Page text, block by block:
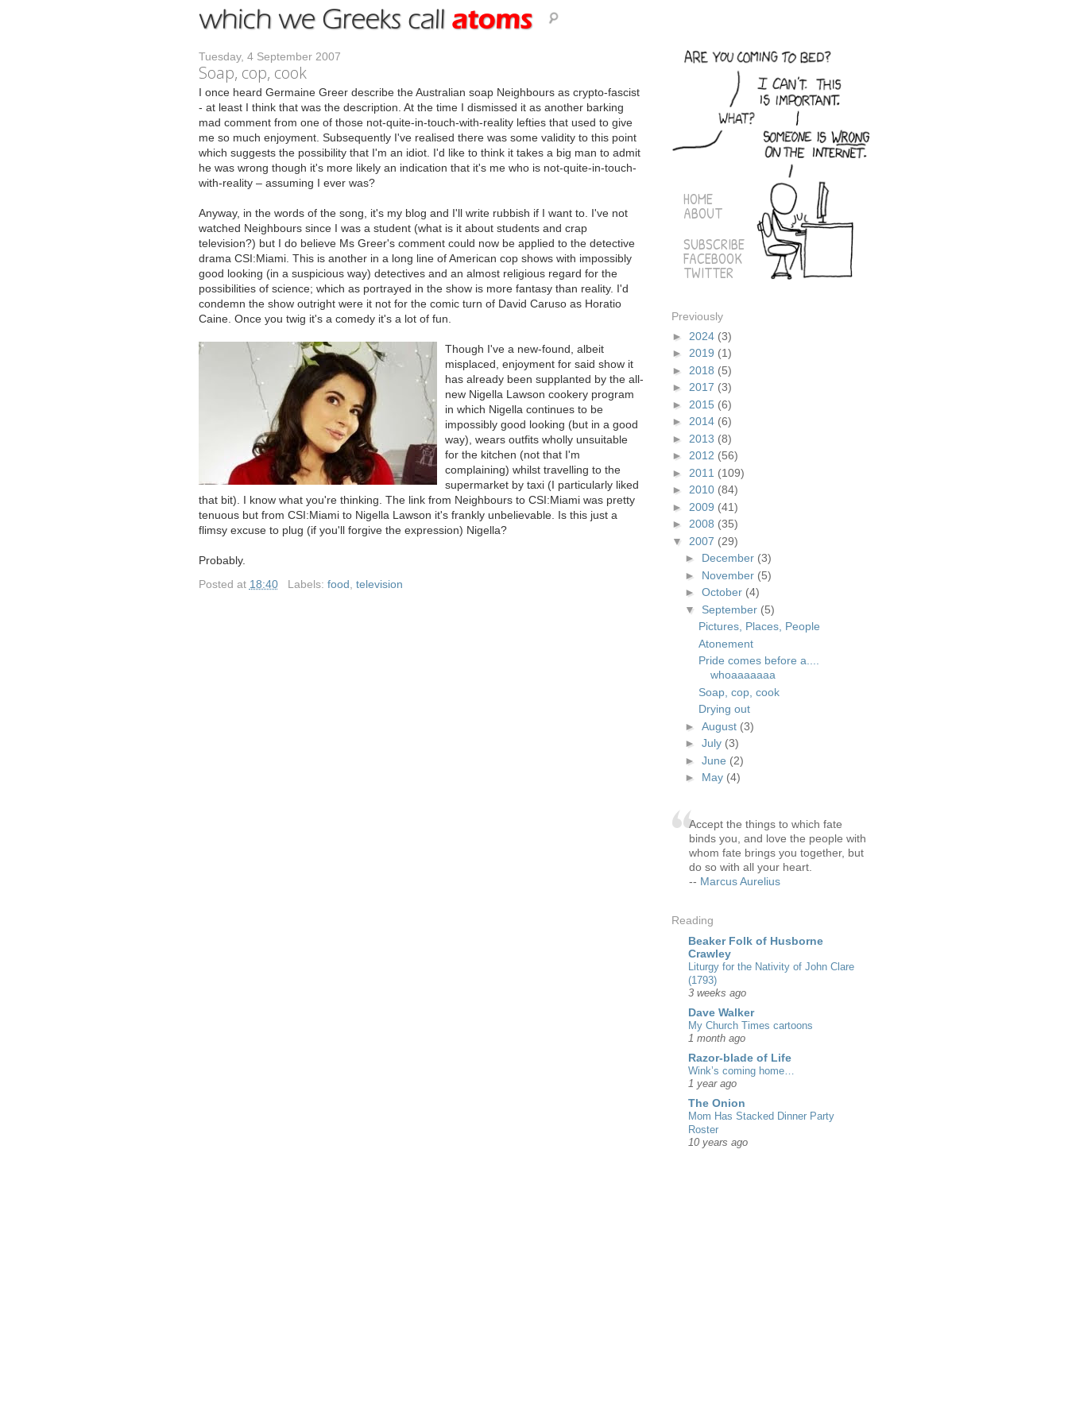
Tuesday, 4 September 2007
Soap, cop, cook
I once heard Germaine Greer describe the Australian soap Neighbours as crypto-fascist
- at least I think that was the description. At the time I dismissed it as another barking
mad comment from one of those not-quite-in-touch-with-reality lefties that used to give
me so much enjoyment. Subsequently I've realised there was some validity to this point
which suggests the possibility that I'm an idiot. I'd like to think it takes a big man to admit
he was wrong though it's more likely an indication that it's me who is not-quite-in-touch-
with-reality – assuming I ever was?
Anyway, in the words of the song, it's my blog and I'll write rubbish if I want to. I've not
watched Neighbours since I was a student (what is it about students and crap
television?) but I do believe Ms Greer's comment could now be applied to the detective
drama CSI:Miami. This is another in a long line of American cop shows with impossibly
good looking (in a suspicious way) detectives and an almost religious regard for the
possibilities of science; which as portrayed in the show is more fantasy than reality. I'd
condemn the show outright were it not for the comic turn of David Caruso as Horatio
Caine. Once you twig it's a comedy it's a lot of fun.
Though I've a new-found, albeit
misplaced, enjoyment for said show it
has already been supplanted by the all-
new Nigella Lawson cookery program
in which Nigella continues to be
impossibly good looking (but in a good
way), wears outfits wholly unsuitable
for the kitchen (not that I'm
complaining) whilst travelling to the
supermarket by taxi (I particularly liked
that bit). I know what you're thinking. The link from Neighbours to CSI:Miami was pretty
tenuous but from CSI:Miami to Nigella Lawson it's frankly unbelievable. Is this just a
flimsy excuse to plug (if you'll forgive the expression) Nigella?
Probably.
Posted at 18:40| Labels: food, television
HOME
ABOUT
SUBSCRIBE
FACEBOOK
TWITTER
Previously
► 2024 (3)
► 2019 (1)
► 2018 (5)
► 2017 (3)
► 2015 (6)
► 2014 (6)
► 2013 (8)
► 2012 (56)
► 2011 (109)
► 2010 (84)
► 2009 (41)
► 2008 (35)
▼ 2007 (29)
► December (3)
► November (5)
►October (4)
▼ September (5)
Pictures, Places, People
Atonement
Pride comes before a....
whoaaaaaaa
Soap, cop, cook
Drying out
►August (3)
►July (3)
►June (2)
► May (4)
Accept the things to which fate
binds you, and love the people with
whom fate brings you together, but
do so with all your heart.
-- Marcus Aurelius
Reading
Beaker Folk of Husborne
Crawley
Liturgy for the Nativity of John Clare
(1793)
3 weeks ago
Dave Walker
My Church Times cartoons
1 month ago
Razor-blade of Life
Wink’s coming home…
1 year ago
The Onion
Mom Has Stacked Dinner Party
Roster
10 years ago